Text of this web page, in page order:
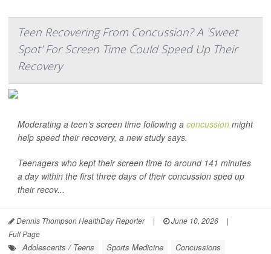
Teen Recovering From Concussion? A 'Sweet
Spot' For Screen Time Could Speed Up Their
Recovery
Moderating a teen’s screen time following a concussion might
help speed their recovery, a new study says.
Teenagers who kept their screen time to around 141 minutes
a day within the first three days of their concussion sped up
their recov...
Dennis Thompson HealthDay Reporter | June 10, 2026
|
Full Page
Adolescents / Teens Sports Medicine Concussions